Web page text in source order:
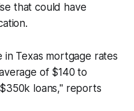
that could have
in Texas mortgage rates
of $140 to
loans," reports